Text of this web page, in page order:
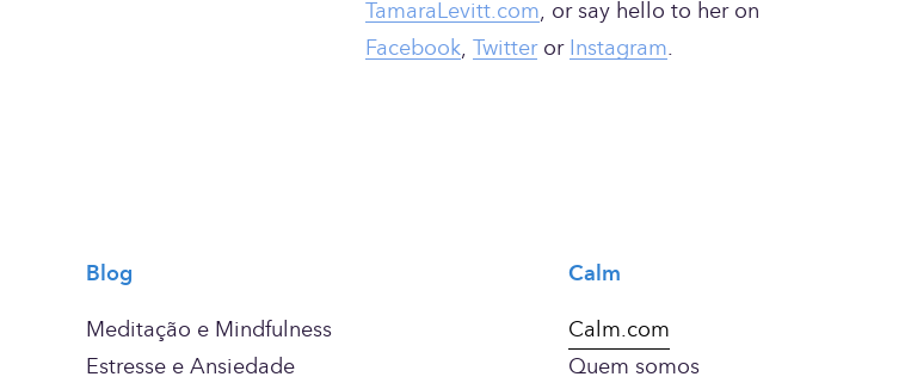
TamaraLevitt.com
Facebook, Twitter or Instagram.
Blog
Meditação e Mindfulness
Estresse e Ansiedade
Calm
Calm.com
Quem somos